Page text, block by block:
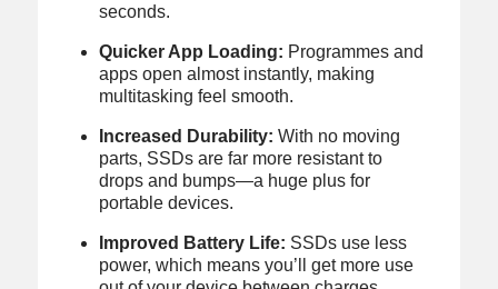
seconds.
Quicker App Loading: Programmes and
apps open almost instantly, making
multitasking feel smooth.
Increased Durability: With no moving
parts, SSDs are far more resistant to
drops and bumps—a huge plus for
portable devices.
Improved Battery Life: SSDs use less
power, which means you’ll get more use